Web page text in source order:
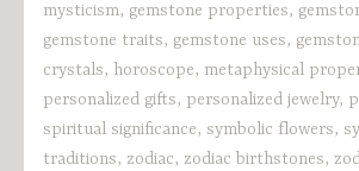
mysticism, gemstone properties,
gemstone traits, gemstone uses,
crystals, horoscope, metaphysical
personalized gifts, personalized jewelry,
spiritual significance,symbolic flowers,
traditions, zodiac, zodiac birthstones,